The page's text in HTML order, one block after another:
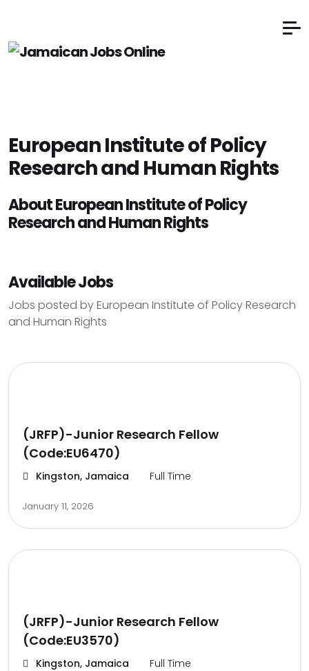
European Institute of Policy
Research and Human Rights
About European Institute of Policy
Research and Human Rights
Available Jobs
Jobs posted by European Institute of Policy Research
and Human Rights
(JRFP)-Junior Research Fellow
(Code:EU6470)
Kingston, Jamaica Full Time
January 11, 2026
(JRFP)-Junior Research Fellow
(Code:EU3570)
Kingston, Jamaica Full Time